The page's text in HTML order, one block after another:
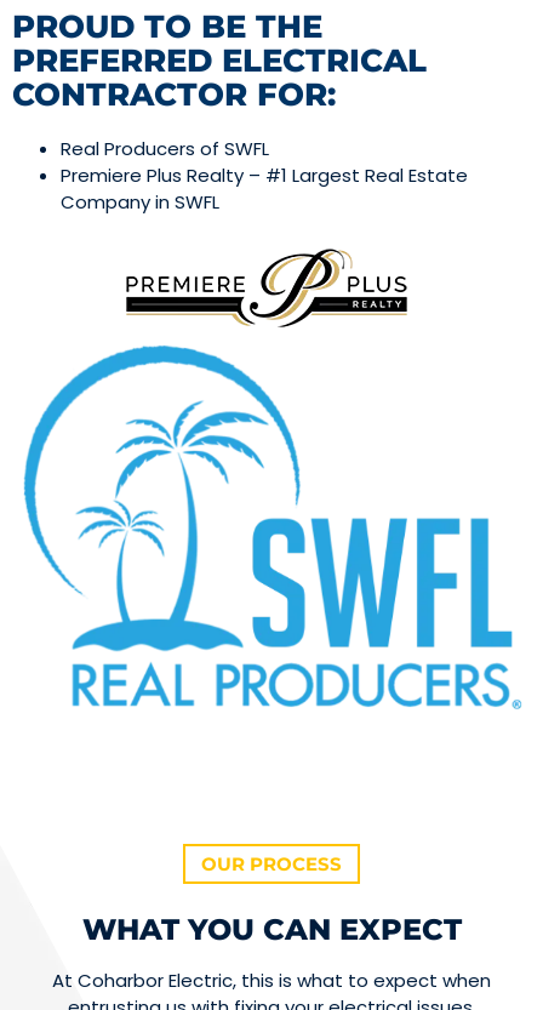
PROUD TO BE THE
PREFERRED ELECTRICAL
CONTRACTOR FOR:
Real Producers of SWFL
Premiere Plus Realty – #1 Largest Real Estate
Company in SWFL
OUR PROCESS
WHAT YOU CAN EXPECT
At Coharbor Electric, this is what to expect when